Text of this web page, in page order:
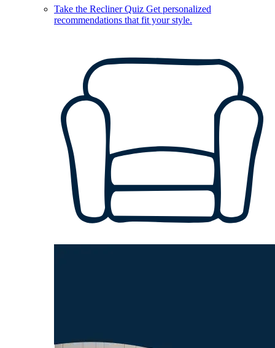
Take the Recliner Quiz Get personalized
recommendations that fit your style.